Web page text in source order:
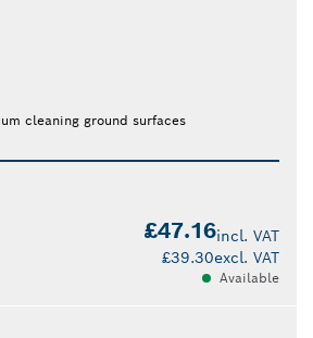
cleaning ground surfaces
£47.16incl. VAT
£39.30excl. VAT
Available